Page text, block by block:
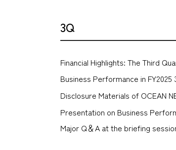
3Q
Financial Highlights: The Third
Business Performance in
Disclosure Materials of OCEAN
Presentation on Business
Major Q＆A at the briefing